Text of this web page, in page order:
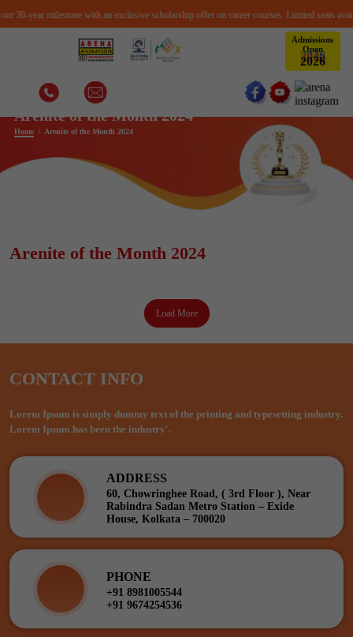
30-year milestone with an exclusive scholarship offer on career courses. Limited seats
Admissions
Open
2026
Arenite of the Month 2024
Home Arenite of the Month 2024
Arenite of the Month 2024
Load More
CONTACT INFO
Lorem Ipsum is simply dummy text of the printing and typesetting industry.
Lorem Ipsum has been the industry'.
ADDRESS
60, Chowringhee Road, ( 3rd Floor ), Near
Rabindra Sadan Metro Station – Exide
House, Kolkata – 700020
PHONE
+91 8981005544
+91 9674254536